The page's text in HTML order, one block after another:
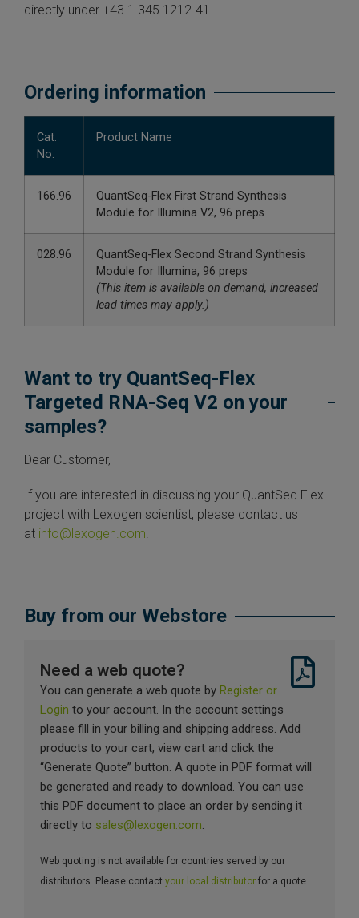
directly under +43 1 345 1212-41.
Ordering information
Cat.
No.
Product Name
166.96
QuantSeq-Flex First Strand Synthesis
Module for Illumina V2, 96 preps
028.96
QuantSeq-Flex Second Strand Synthesis
Module for Illumina, 96 preps
(This item is available on demand, increased
lead times may apply.)
Want to try QuantSeq-Flex
Targeted RNA-Seq V2 on your
samples?
Dear Customer,
If you are interested in discussing your QuantSeq Flex
project with Lexogen scientist, please contact us
at info@lexogen.com.
Buy from our Webstore
Need a web quote?
You can generate a web quote by Register or
Login to your account. In the account settings
please fill in your billing and shipping address. Add
products to your cart, view cart and click the
“Generate Quote” button. A quote in PDF format will
be generated and ready to download. You can use
this PDF document to place an order by sending it
directly to sales@lexogen.com.
Web quoting is not available for countries served by our
distributors. Please contact your local distributor for a quote.